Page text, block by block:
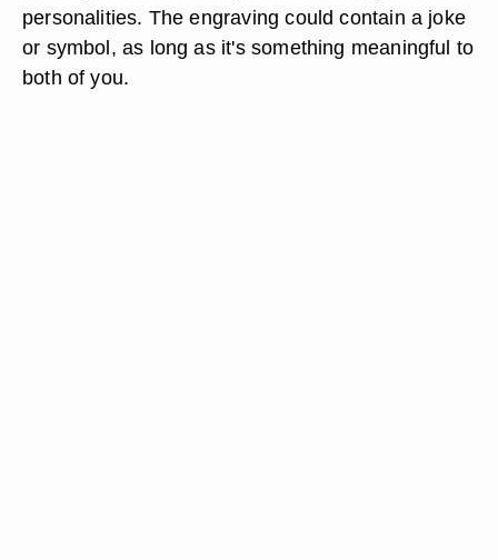
personalities. The engraving could contain a joke
or symbol, as long as it's something meaningful to
both of you.